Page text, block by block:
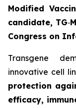
Modified
candidate, TG‑
Congress on
Transgene
innovative cell
protection
efficacy,